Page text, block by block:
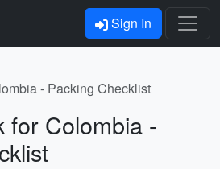
Sign In
- Packing Checklist
for Colombia -